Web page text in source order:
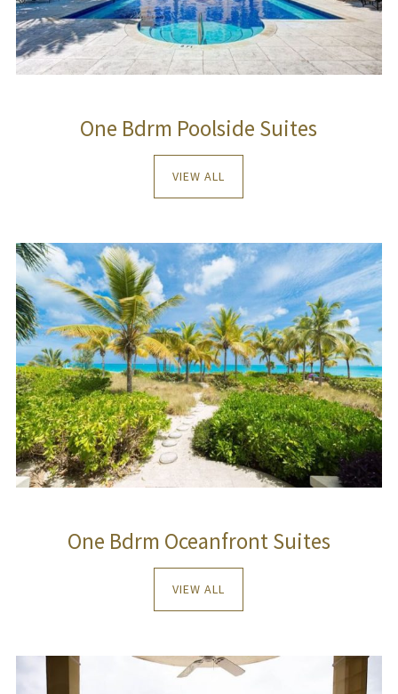
One Bdrm Poolside Suites
VIEW ALL
One Bdrm Oceanfront Suites
VIEW ALL